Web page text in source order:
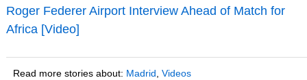
Roger Federer Airport Interview Ahead of Match for
Africa [Video]
Read more stories about: Madrid Videos